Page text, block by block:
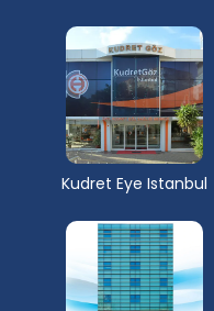
Kudret Eye Istanbul